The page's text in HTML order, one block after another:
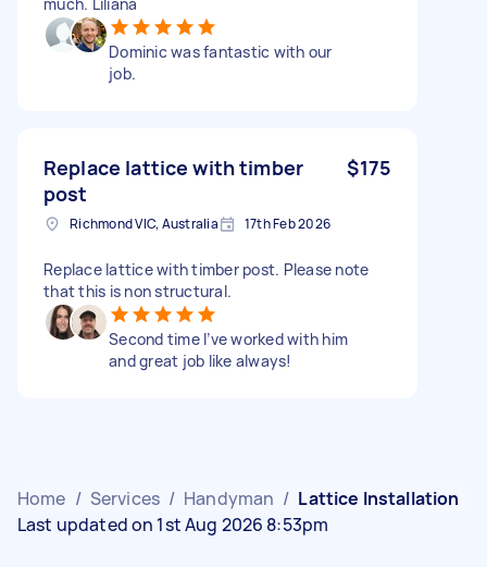
Dominic was fantastic with our
job.
Replace lattice with timber
post
$175
Richmond VIC, Australia 17th Feb 2026
Replace lattice with timber post. Please note
that this is non structural.
Second time I’ve worked with him
and great job like always!
Home / Services / Handyman / Lattice Installation
Last updated on 1st Aug 2026 8:53pm